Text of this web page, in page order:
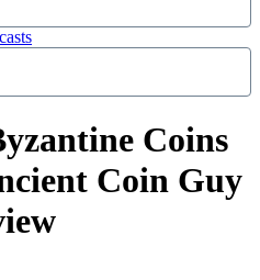
Coins
Coin Guy